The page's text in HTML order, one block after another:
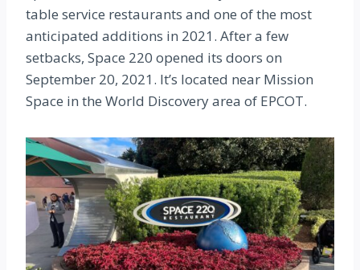
table service restaurants and one of the most
anticipated additions in 2021. After a few
setbacks, Space 220 opened its doors on
September 20, 2021. It’s located near Mission
Space in the World Discovery area of EPCOT.